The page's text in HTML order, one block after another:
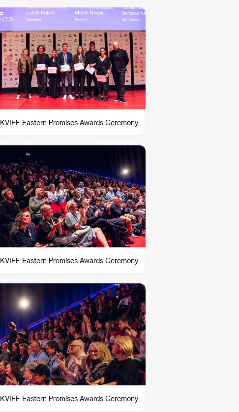
KVIFF Eastern Promises Awards Ceremony
KVIFF Eastern Promises Awards Ceremony
KVIFF Eastern Promises Awards Ceremony